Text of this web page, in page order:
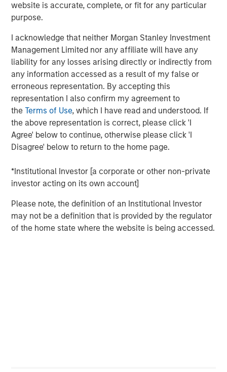
website is accurate, complete, or fit for any particular
purpose.
I acknowledge that neither Morgan Stanley Investment
Management Limited nor any affiliate will have any
liability for any losses arising directly or indirectly from
any information accessed as a result of my false or
erroneous representation. By accepting this
representation I also confirm my agreement to
theTerms of Use, which I have read and understood. If
the above representation is correct, please click 'I
Agree' below to continue, otherwise please click 'I
Disagree' below to return to the home page.
*Institutional Investor [a corporate or other non-private
investor acting on its own account]
Please note, the definition of an Institutional Investor
may not be a definition that is provided by the regulator
of the home state where the website is being accessed.
Related Insights
GLOBAL FIXED INCOME BULLETIN
Video: Built on Resilience
GLOBAL FIXED INCOME BULLETIN
Built on Resilience
Video: Risk Assets Persist